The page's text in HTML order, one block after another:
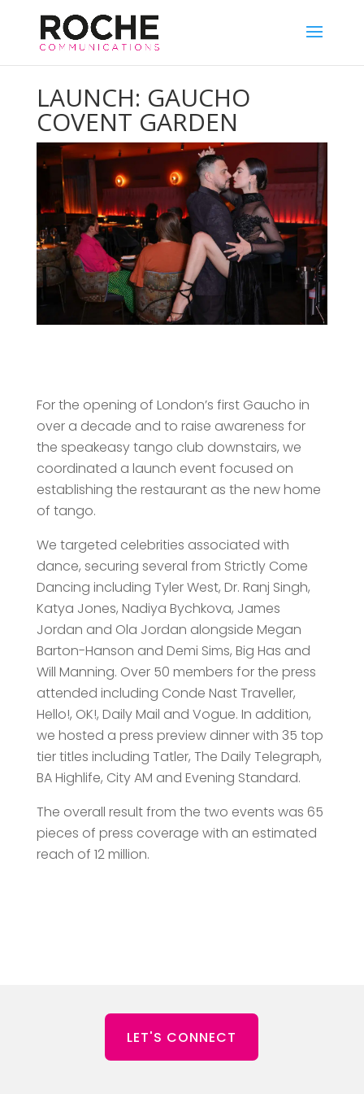
LAUNCH: GAUCHO
COVENT GARDEN
For the opening of London’s first Gaucho in
over a decade and to raise awareness for
the speakeasy tango club downstairs, we
coordinated a launch event focused on
establishing the restaurant as the new home
of tango.
We targeted celebrities associated with
dance, securing several from Strictly Come
Dancing including Tyler West, Dr. Ranj Singh,
Katya Jones, Nadiya Bychkova, James
Jordan and Ola Jordan alongside Megan
Barton-Hanson and Demi Sims, Big Has and
Will Manning. Over 50 members for the press
attended including Conde Nast Traveller,
Hello!, OK!, Daily Mail and Vogue. In addition,
we hosted a press preview dinner with 35 top
tier titles including Tatler, The Daily Telegraph,
BA Highlife, City AM and Evening Standard.
The overall result from the two events was 65
pieces of press coverage with an estimated
reach of 12 million.
LET'S CONNECT